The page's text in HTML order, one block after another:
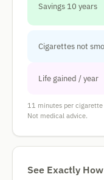
Savings 10 years
Cigarettes not
Life gained / year
11 minutes per
Not medical advice.
See Exactly